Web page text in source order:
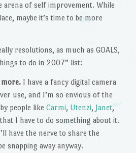
arena of self improvement. While
maybe it’s time to be more
resolutions, as much as GOALS,
to do in 2007” list:
more.I have a fancy digital camera
use, and I’m so envious of the
people like Carmi, Utenzi, Janet,
I have to do something about it.
have the nerve to share the
snapping away anyway.